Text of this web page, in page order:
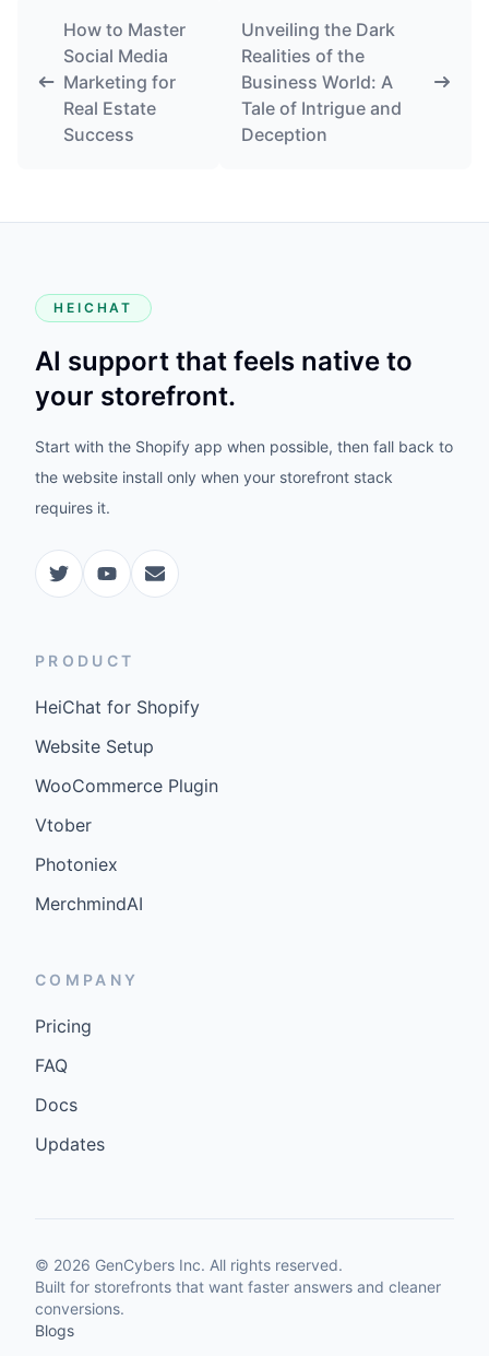
How to Master
Social Media
Marketing for
Real Estate
Success
Unveiling the Dark
Realities of the
Business World: A
Tale of Intrigue and
Deception
HEICHAT
AI support that feels native to
your storefront.
Start with the Shopify app when possible, then fall back to
the website install only when your storefront stack
requires it.
PRODUCT
HeiChat for Shopify
Website Setup
WooCommerce Plugin
Vtober
Photoniex
MerchmindAI
COMPANY
Pricing
FAQ
Docs
Updates
© 2026 GenCybers Inc. All rights reserved.
Built for storefronts that want faster answers and cleaner
conversions.
Blogs